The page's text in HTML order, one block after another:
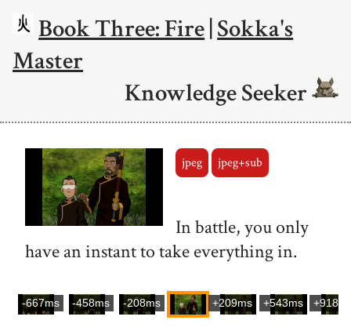
Book Three: Fire|Sokka's
Master
Knowledge Seeker
jpeg jpeg+sub
In battle, you only
have an instant to take everything in.
-667ms -458ms -208ms +209ms +543ms